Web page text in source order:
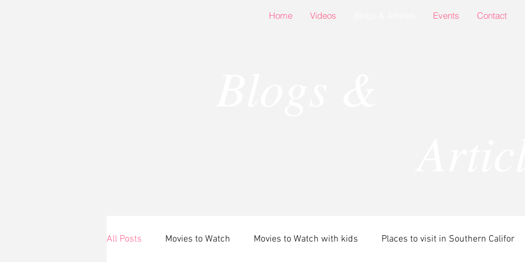
Home Videos Events Contact
All Posts Movies to Watch Movies to Watch with kids Places to visit in Southern Califor